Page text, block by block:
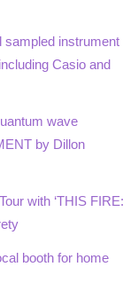
sampled instrument
Casio and
wave
by Dillon
with ‘THIS FIRE:
booth for home